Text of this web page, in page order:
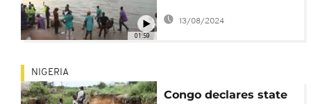
01:59
assistance after floods
wreak havoc
13/08/2024
NIGERIA
Congo declares state